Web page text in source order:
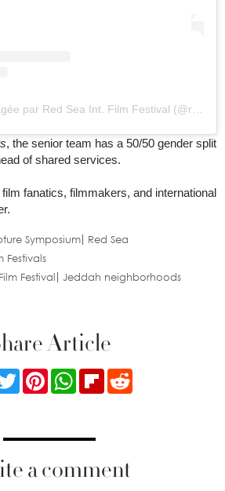
Une publication partagée par Red Sea Int. Film Festival (@redseafilm)
, the senior team has a 50/50 gender split
of shared services.
fanatics, filmmakers, and international
Symposium
Red Sea
Festivals
Festival
Jeddah neighborhoods
Article
TwitterPinterestWhatsApp
Flipboard
a comment